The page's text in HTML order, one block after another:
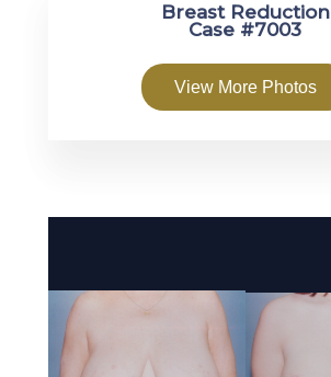
Breast Reduction
Case #7003
View More Photos